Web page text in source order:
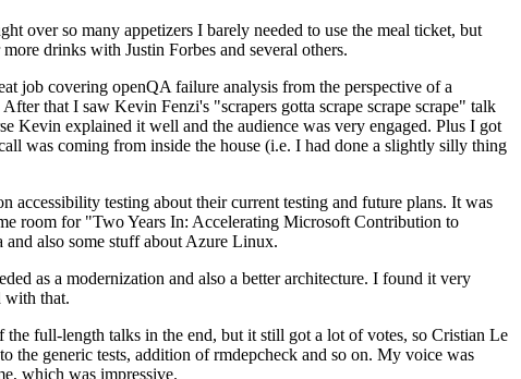
over so many appetizers I barely needed to use the meal ticket, but
drinks with Justin Forbes and several others.
job covering openQA failure analysis from the perspective of a
that I saw Kevin Fenzi's "scrapers gotta scrape scrape scrape" talk
Kevin explained it well and the audience was very engaged. Plus I got
was coming from inside the house (i.e. I had done a slightly silly thing
testing about their current testing and future plans. It was
room for "Two Years In: Accelerating Microsoft Contribution to
also some stuff about Azure Linux.
as a modernization and also a better architecture. I found it very
with that.
full-length talks in the end, but it still got a lot of votes, so Cristian Le
the generic tests, addition of rmdepcheck and so on. My voice was
which was impressive.